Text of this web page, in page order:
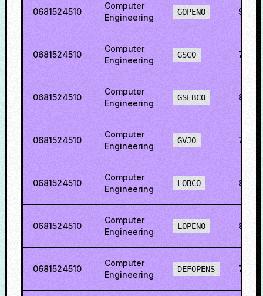
0681524510
Computer
Engineering
GOPENO
0681524510
Computer
Engineering
GSCO
0681524510
Computer
Engineering
GSEBCO
0681524510
Computer
Engineering
GVJO
0681524510
Computer
Engineering
LOBCO
0681524510
Computer
Engineering
LOPENO
0681524510
Computer
Engineering
DEFOPENS